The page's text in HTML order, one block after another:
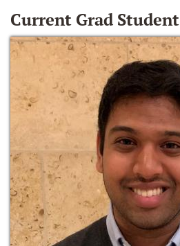
Current Grad Student